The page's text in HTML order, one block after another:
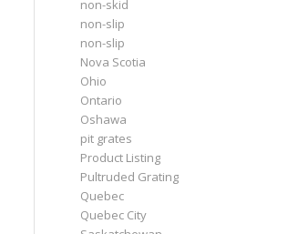
non-skid
non-slip
non-slip
Nova Scotia
Ohio
Ontario
Oshawa
pit grates
Product Listing
Pultruded Grating
Quebec
Quebec City